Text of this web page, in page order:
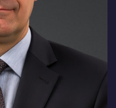
advisors who
owners.